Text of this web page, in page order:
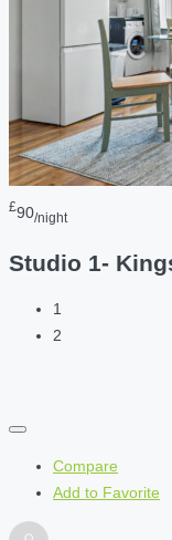
£90/night
Studio 1-
1
2
Compare
Add to Favorite